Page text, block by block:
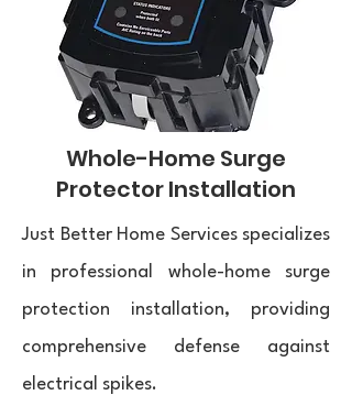
Whole-Home Surge
Protector Installation
Just Better Home Services specializes
in professional whole-home surge
protection installation, providing
comprehensive defense against
electrical spikes.